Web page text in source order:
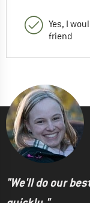
Yes, I
friend
"We'll do our